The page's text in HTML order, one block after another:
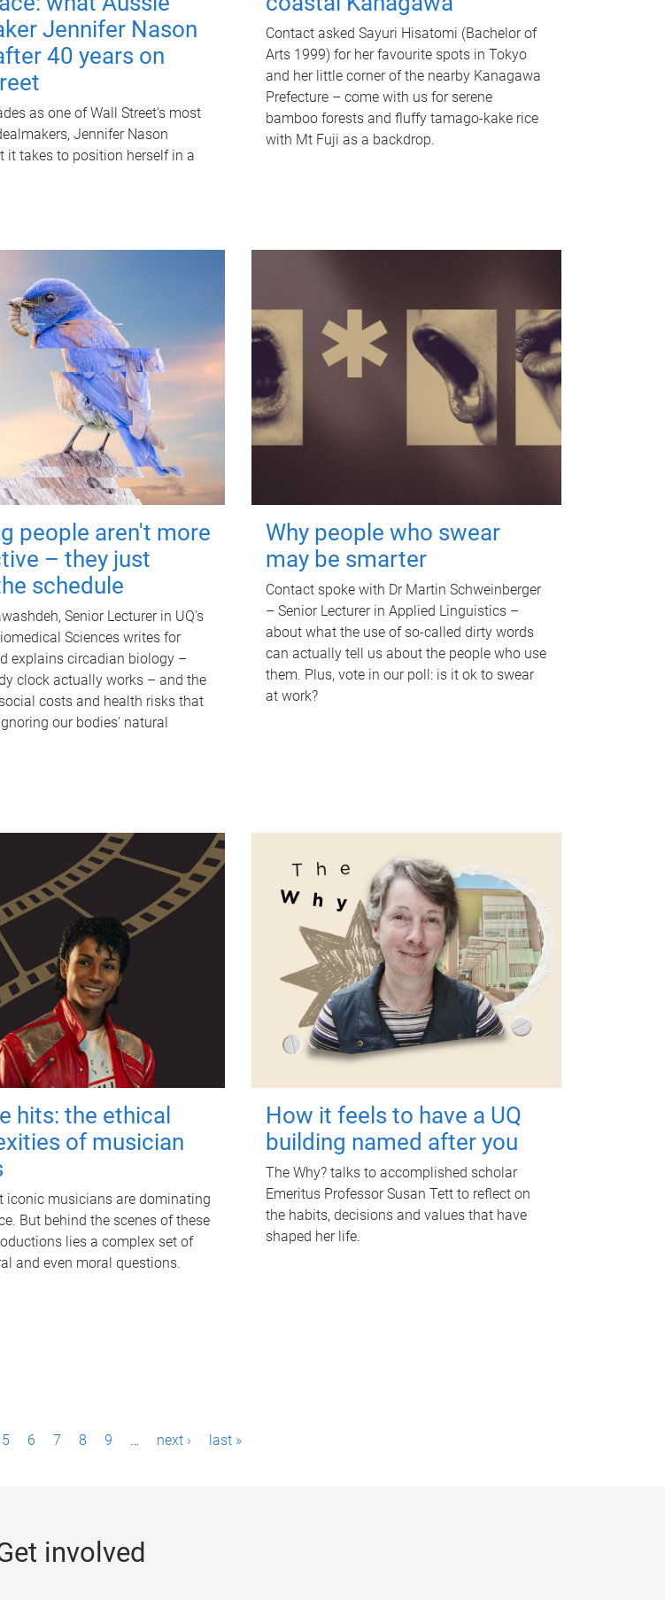
Jennifer Nason
40 years on
as one of Wall Street's most
Jennifer Nason
it takes to position herself in a
Contact asked Sayuri Hisatomi (Bachelor of
Arts 1999) for her favourite spots in Tokyo
and her little corner of the nearby Kanagawa
Prefecture – come with us for serene
bamboo forests and fluffy tamago-kake rice
with Mt Fuji as a backdrop.
people aren't more
– they just
schedule
Senior Lecturer in UQ's
Sciences writes for
explains circadian biology –
clock actually works – and the
costs and health risks that
our bodies' natural
Why people who swear
may be smarter
Contact spoke with Dr Martin Schweinberger
– Senior Lecturer in Applied Linguistics –
about what the use of so-called dirty words
can actually tell us about the people who use
them. Plus, vote in our poll: is it ok to swear
at work?
hits: the ethical
of musician
iconic musicians are dominating
But behind the scenes of these
lies a complex set of
and even moral questions.
How it feels to have a UQ
building named after you
The Why? talks to accomplished scholar
Emeritus Professor Susan Tett to reflect on
the habits, decisions and values that have
shaped her life.
5 6 7 8 9 … next › last »
involved